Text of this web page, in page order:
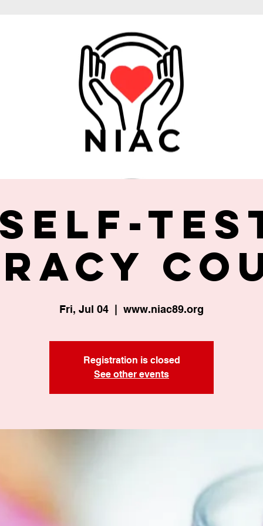
Self-
Fri, Jul 04 www.niac89.org
Registration is closed
See other events